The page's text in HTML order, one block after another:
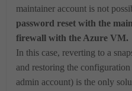
maintainer account is not
password reset with the
firewall with the Azure VM.
In this case, reverting to a
and restoring the
admin account) is the only